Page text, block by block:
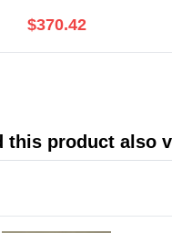
$370.42
this product also